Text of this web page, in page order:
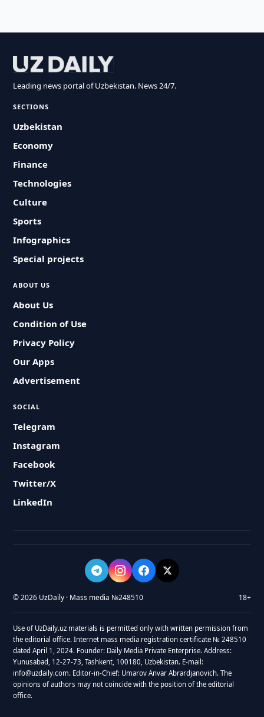
Leading news portal of Uzbekistan. News 24/7.
SECTIONS
Uzbekistan
Economy
Finance
Technologies
Culture
Sports
Infographics
Special projects
ABOUT US
About Us
Condition of Use
Privacy Policy
Our Apps
Advertisement
SOCIAL
Telegram
Instagram
Facebook
Twitter/X
LinkedIn
© 2026 UzDaily · Mass media №248510 18+
Use of UzDaily.uz materials is permitted only with written permission from
the editorial office. Internet mass media registration certificate № 248510
dated April 1, 2024. Founder: Daily Media Private Enterprise. Address:
Yunusabad, 12-27-73, Tashkent, 100180, Uzbekistan. E-mail:
info@uzdaily.com. Editor-in-Chief: Umarov Anvar Abrardjanovich. The
opinions of authors may not coincide with the position of the editorial
office.